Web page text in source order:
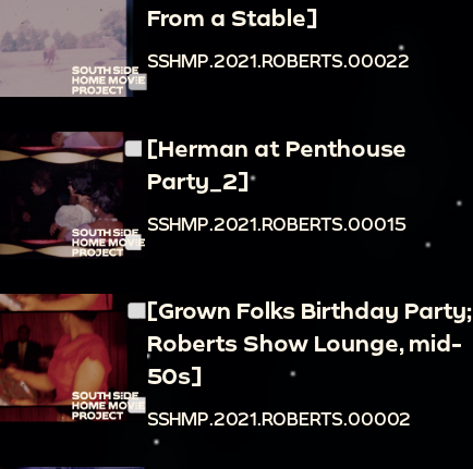
From a Stable]
SSHMP.2021.ROBERTS.00022
[Herman at Penthouse
Party_2]
SSHMP.2021.ROBERTS.00015
[Grown Folks Birthday Party;
Roberts Show Lounge, mid-
50s]
SSHMP.2021.ROBERTS.00002